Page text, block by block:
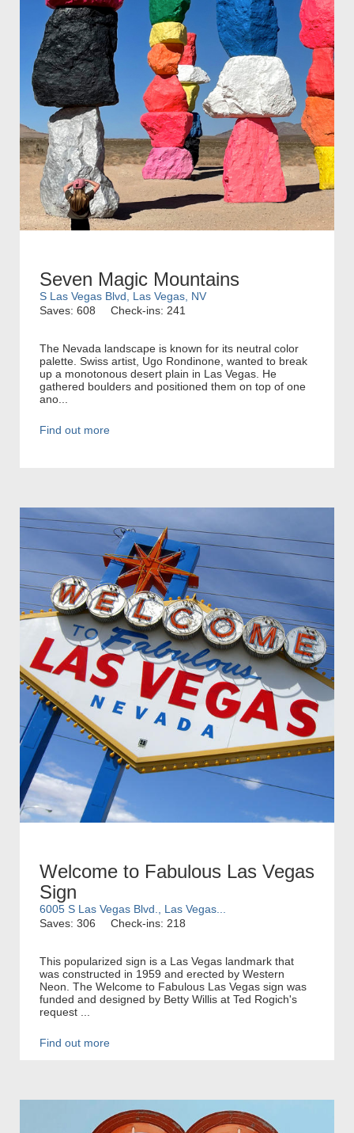
Seven Magic Mountains
S Las Vegas Blvd, Las Vegas, NV
Saves: 608
Check-ins: 241
The Nevada landscape is known for its neutral color
palette. Swiss artist, Ugo Rondinone, wanted to break
up a monotonous desert plain in Las Vegas. He
gathered boulders and positioned them on top of one
ano...
Find out more
Welcome to Fabulous Las Vegas
Sign
6005 S Las Vegas Blvd., Las Vegas...
Saves: 306
Check-ins: 218
This popularized sign is a Las Vegas landmark that
was constructed in 1959 and erected by Western
Neon. The Welcome to Fabulous Las Vegas sign was
funded and designed by Betty Willis at Ted Rogich's
request ...
Find out more